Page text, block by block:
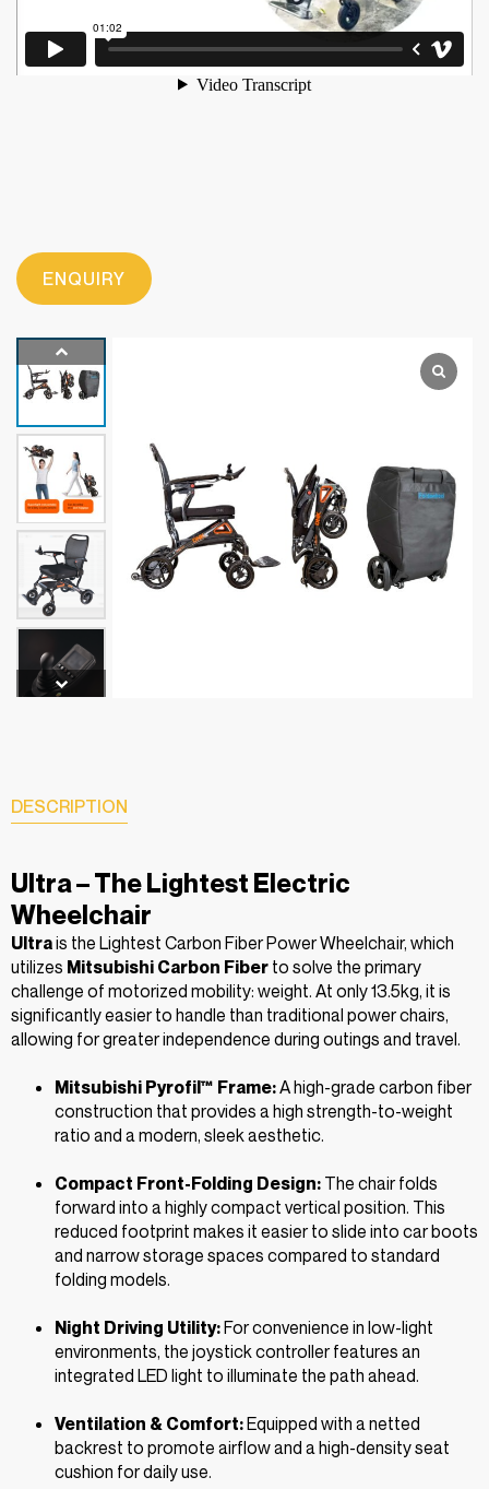
ENQUIRY
DESCRIPTION
Ultra – The Lightest Electric
Wheelchair
Ultrais the Lightest Carbon Fiber Power Wheelchair, which
utilizes Mitsubishi Carbon Fiber to solve the primary
challenge of motorized mobility: weight. At only 13.5kg, it is
significantly easier to handle than traditional power chairs,
allowing for greater independence during outings and travel.
Mitsubishi Pyrofil™ Frame:A high-grade carbon fiber
construction that provides a high strength-to-weight
ratio and a modern, sleek aesthetic.
Compact Front-Folding Design: The chair folds
forward into a highly compact vertical position. This
reduced footprint makes it easier to slide into car boots
and narrow storage spaces compared to standard
folding models.
Night Driving Utility:For convenience in low-light
environments, the joystick controller features an
integrated LED light to illuminate the path ahead.
Ventilation & Comfort:Equipped with a netted
backrest to promote airflow and a high-density seat
cushion for daily use.